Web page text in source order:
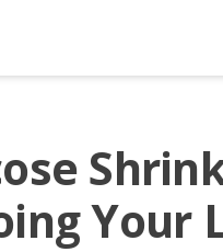
Your